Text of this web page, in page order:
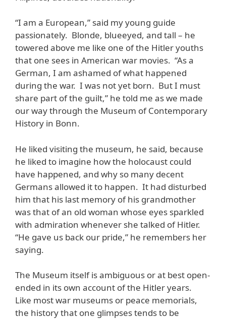
“I am a European,” said my young guide
passionately. Blonde, blueeyed, and tall – he
towered above me like one of the Hitler youths
that one sees in American war movies. “As a
German, I am ashamed of what happened
during the war. I was not yet born. But I must
share part of the guilt,” he told me as we made
our way through the Museum of Contemporary
History in Bonn.
He liked visiting the museum, he said, because
he liked to imagine how the holocaust could
have happened, and why so many decent
Germans allowed it to happen. It had disturbed
him that his last memory of his grandmother
was that of an old woman whose eyes sparkled
with admiration whenever she talked of Hitler.
“He gave us back our pride,” he remembers her
saying.
The Museum itself is ambiguous or at best open-
ended in its own account of the Hitler years.
Like most war museums or peace memorials,
the history that one glimpses tends to be